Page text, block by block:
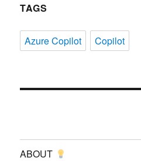
TAGS
Azure Copilot Copilot
ABOUT